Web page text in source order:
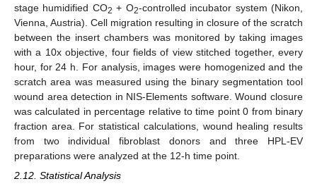
stage humidified CO2 + O2-controlled incubator system (Nikon,
Vienna, Austria). Cell migration resulting in closure of the scratch
between the insert chambers was monitored by taking images
with a 10x objective, four fields of view stitched together, every
hour, for 24 h. For analysis, images were homogenized and the
scratch area was measured using the binary segmentation tool
wound area detection in NIS-Elements software. Wound closure
was calculated in percentage relative to time point 0 from binary
fraction area. For statistical calculations, wound healing results
from two individual fibroblast donors and three HPL-EV
preparations were analyzed at the 12-h time point.
2.12. Statistical Analysis